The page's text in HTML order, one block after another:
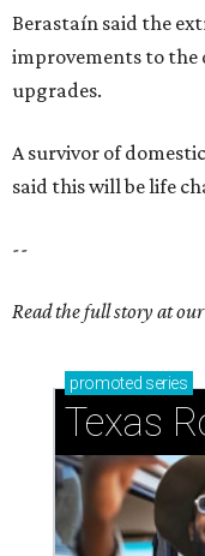
Berastaín said the
improvements to the
upgrades.
A survivor of
said this will be life
--
Read the full story at
promoted series
Texas